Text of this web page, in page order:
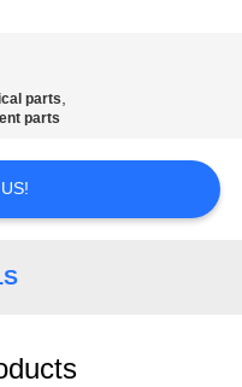
parts,
parts